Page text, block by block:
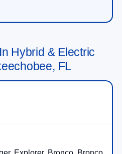
Hybrid & Electric
FL